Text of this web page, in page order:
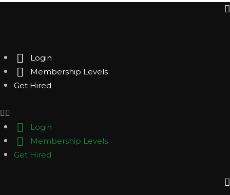
Login
Membership Levels
Get Hired
Login
Membership Levels
Get Hired